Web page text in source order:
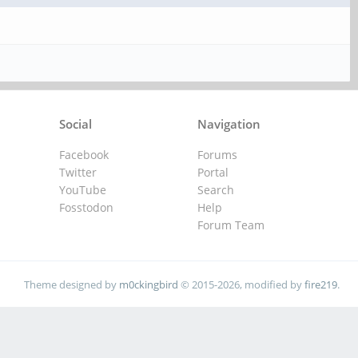
Navigation
Forums
Portal
Search
Help
Forum Team
Social
Facebook
Twitter
YouTube
Fosstodon
Theme designed by m0ckingbird © 2015-2026, modified byfire219.